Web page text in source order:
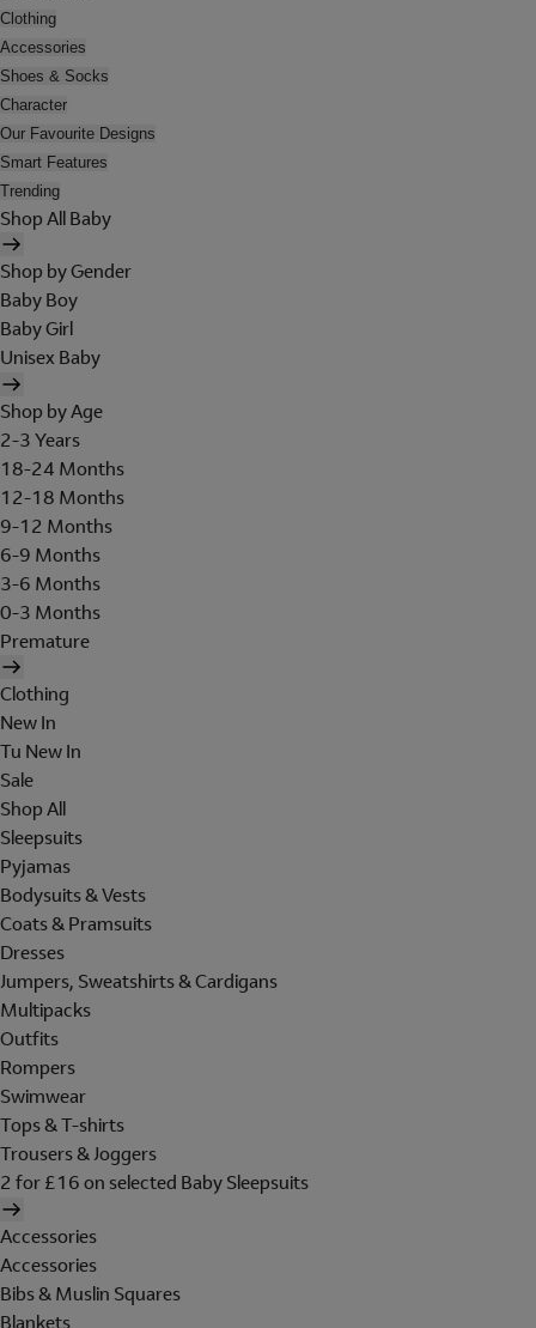
Clothing
Accessories
Shoes & Socks
Character
Our Favourite Designs
Smart Features
Trending
Shop All Baby
Shop by Gender
Baby Boy
Baby Girl
Unisex Baby
Shop by Age
2-3 Years
18-24 Months
12-18 Months
9-12 Months
6-9 Months
3-6 Months
0-3 Months
Premature
Clothing
New In
Tu New In
Sale
Shop All
Sleepsuits
Pyjamas
Bodysuits & Vests
Coats & Pramsuits
Dresses
Jumpers, Sweatshirts & Cardigans
Multipacks
Outfits
Rompers
Swimwear
Tops & T-shirts
Trousers & Joggers
2 for £16 on selected Baby Sleepsuits
Accessories
Accessories
Bibs & Muslin Squares
Blankets